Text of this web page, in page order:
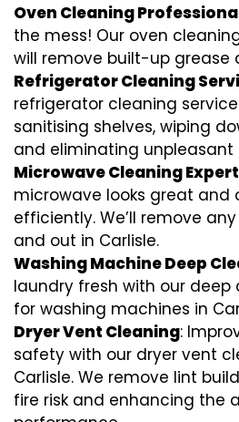
Oven Cleaning
the mess! Our oven
will remove built-up grease
Refrigerator Cleaning
refrigerator cleaning
sanitising shelves, wiping
and eliminating unpleasant
Microwave Cleaning
microwave looks great and
efficiently. We’ll remove
and out in Carlisle.
Washing Machine Deep
laundry fresh with our deep
for washing machines in
Dryer Vent Cleaning:
safety with our dryer vent
Carlisle. We remove lint
fire risk and enhancing the